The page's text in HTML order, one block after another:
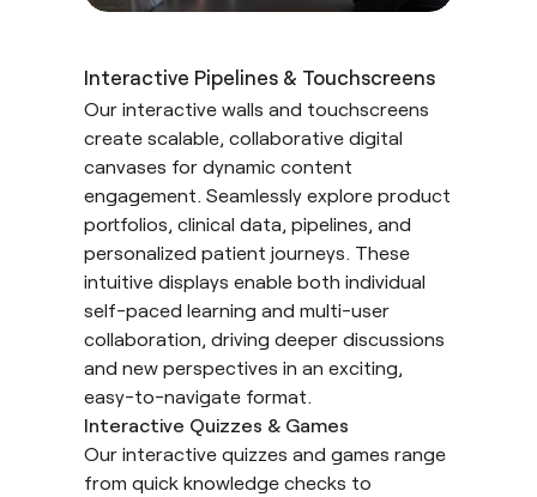
Interactive Pipelines & Touchscreens
Our interactive walls and touchscreens
create scalable, collaborative digital
canvases for dynamic content
engagement. Seamlessly explore product
portfolios, clinical data, pipelines, and
personalized patient journeys. These
intuitive displays enable both individual
self-paced learning and multi-user
collaboration, driving deeper discussions
and new perspectives in an exciting,
easy-to-navigate format.
Interactive Quizzes & Games
Our interactive quizzes and games range
from quick knowledge checks to